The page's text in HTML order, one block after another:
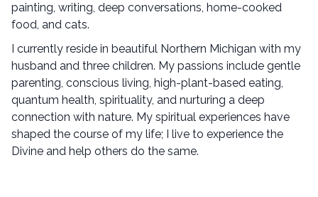
painting, writing, deep conversations, home-cooked
food, and cats.
I currently reside in beautiful Northern Michigan with my
husband and three children. My passions include gentle
parenting, conscious living, high-plant-based eating,
quantum health, spirituality, and nurturing a deep
connection with nature. My spiritual experiences have
shaped the course of my life; I live to experience the
Divine and help others do the same.